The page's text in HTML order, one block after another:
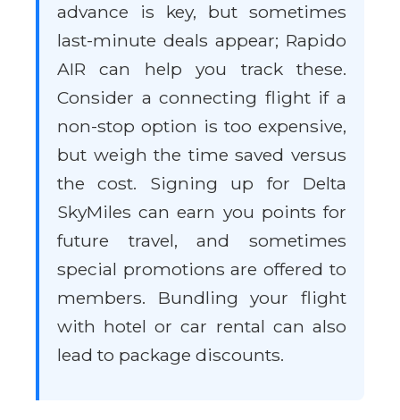
advance is key, but sometimes
last-minute deals appear; Rapido
AIR can help you track these.
Consider a connecting flight if a
non-stop option is too expensive,
but weigh the time saved versus
the cost. Signing up for Delta
SkyMiles can earn you points for
future travel, and sometimes
special promotions are offered to
members. Bundling your flight
with hotel or car rental can also
lead to package discounts.